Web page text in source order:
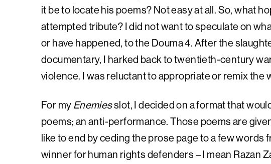
it be to locate his poems? Not easy at all. So, what
attempted tribute? I did not want to speculate on
or have happened, to the Douma 4. After the
documentary, I harked back to twentieth-century
violence. I was reluctant to appropriate or remix
For my Enemiesslot, I decided on a format that
poems; an anti-performance. Those poems are
like to end by ceding the prose page to a few words
winner for human rights defenders – I mean Razan